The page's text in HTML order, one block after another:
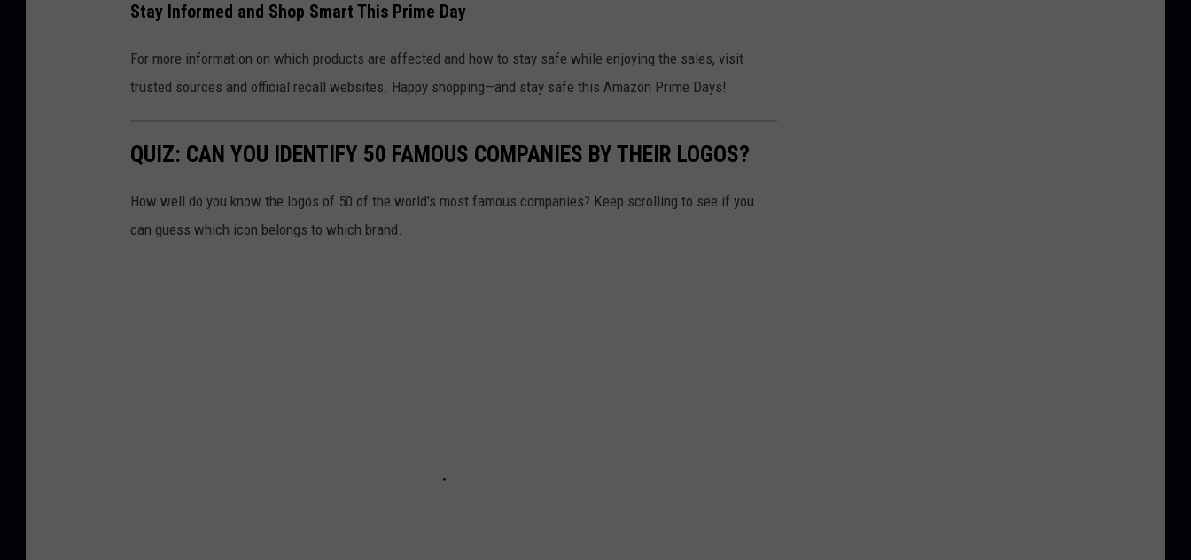
Stay Informed and Shop Smart This Prime Day
For more information on which products are affected and how to stay safe while enjoying the sales, visit
trusted sources and official recall websites. Happy shopping—and stay safe this Amazon Prime Days!
QUIZ: CAN YOU IDENTIFY 50 FAMOUS COMPANIES BY THEIR LOGOS?
How well do you know the logos of 50 of the world's most famous companies? Keep scrolling to see if you
can guess which icon belongs to which brand.